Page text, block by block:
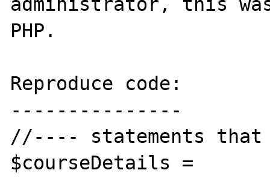
PHP.
Reproduce code:
---------------
//---- statements
$courseDetails =